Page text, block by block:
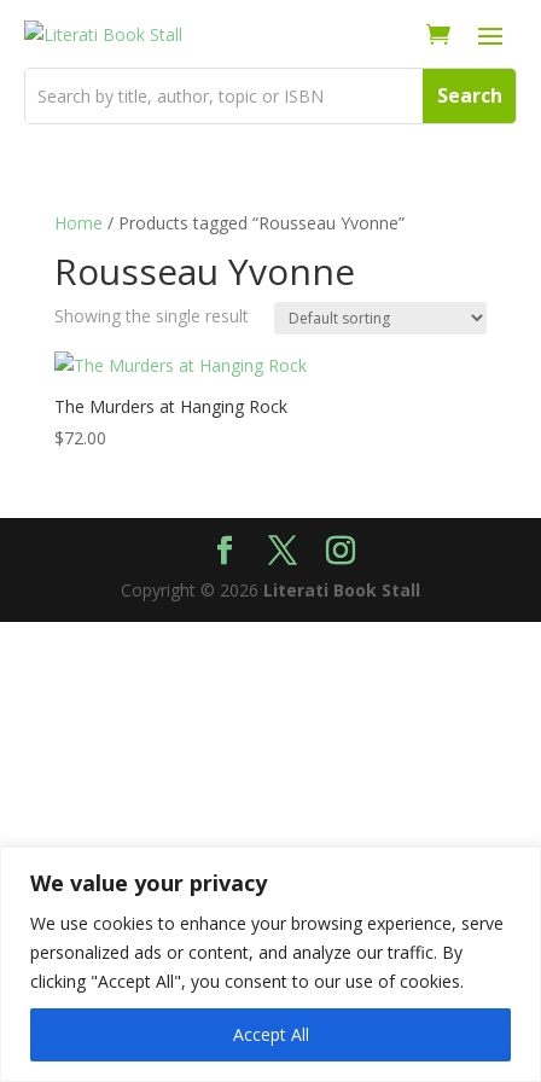
We value your privacy
We use cookies to enhance your browsing experience, serve
personalized ads or content, and analyze our traffic. By
clicking "Accept All", you consent to our use of cookies.
Accept All
Home / Products tagged “Rousseau Yvonne”
Rousseau Yvonne
Showing the single result
The Murders at Hanging Rock
$72.00
Copyright © 2026 Literati Book Stall